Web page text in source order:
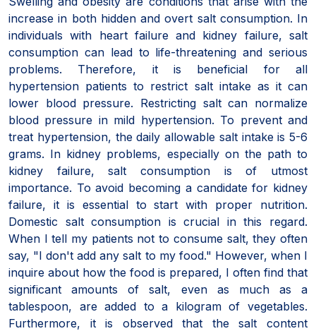
increase in both hidden and overt salt consumption. In
individuals with heart failure and kidney failure, salt
consumption can lead to life-threatening and serious
problems. Therefore, it is beneficial for all
hypertension patients to restrict salt intake as it can
lower blood pressure. Restricting salt can normalize
blood pressure in mild hypertension. To prevent and
treat hypertension, the daily allowable salt intake is 5-6
grams. In kidney problems, especially on the path to
kidney failure, salt consumption is of utmost
importance. To avoid becoming a candidate for kidney
failure, it is essential to start with proper nutrition.
Domestic salt consumption is crucial in this regard.
When I tell my patients not to consume salt, they often
say, "I don't add any salt to my food." However, when I
inquire about how the food is prepared, I often find that
significant amounts of salt, even as much as a
tablespoon, are added to a kilogram of vegetables.
Furthermore, it is observed that the salt content